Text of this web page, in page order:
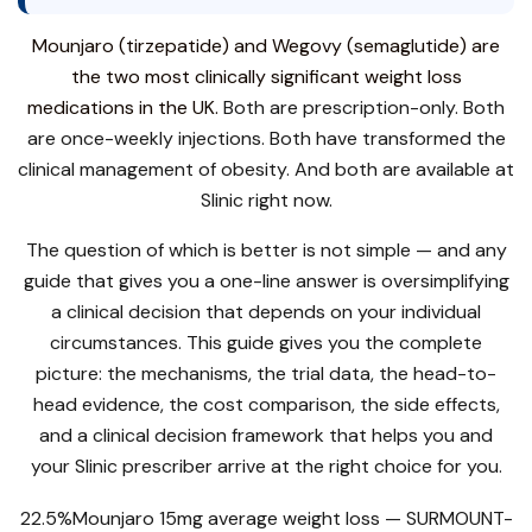
Mounjaro (tirzepatide) and Wegovy (semaglutide) are
the two most clinically significant weight loss
medications in the UK. Both are prescription-only. Both
are once-weekly injections. Both have transformed the
clinical management of obesity. And both are available at
Slinic right now.
The question of which is better is not simple — and any
guide that gives you a one-line answer is oversimplifying
a clinical decision that depends on your individual
circumstances. This guide gives you the complete
picture: the mechanisms, the trial data, the head-to-
head evidence, the cost comparison, the side effects,
and a clinical decision framework that helps you and
your Slinic prescriber arrive at the right choice for you.
22.5%Mounjaro 15mg average weight loss — SURMOUNT-